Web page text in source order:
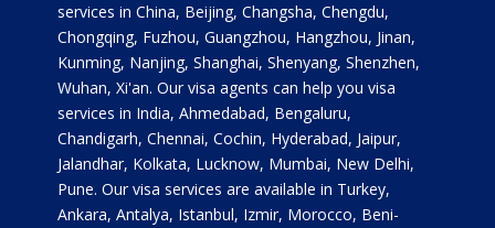
services in China, Beijing, Changsha, Chengdu,
Chongqing, Fuzhou, Guangzhou, Hangzhou, Jinan,
Kunming, Nanjing, Shanghai, Shenyang, Shenzhen,
Wuhan, Xi'an. Our visa agents can help you visa
services in India, Ahmedabad, Bengaluru,
Chandigarh, Chennai, Cochin, Hyderabad, Jaipur,
Jalandhar, Kolkata, Lucknow, Mumbai, New Delhi,
Pune. Our visa services are available in Turkey,
Ankara, Antalya, Istanbul, Izmir, Morocco, Beni-